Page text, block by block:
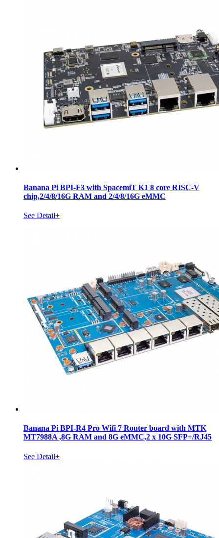
Banana Pi BPI-F3 with SpacemiT K1 8 core RISC-V
chip,2/4/8/16G RAM and 2/4/8/16G eMMC
See Detail+
Banana Pi BPI-R4 Pro Wifi 7 Router board with MTK
MT7988A ,8G RAM and 8G eMMC,2 x 10G SFP+/RJ45
See Detail+